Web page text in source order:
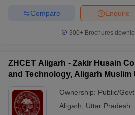
Enquire
Compare
300+ Brochures
ZHCET Aligarh - Zakir Husain
and Technology, Aligarh Muslim
Ownership: Public/Govt
Aligarh
Uttar Pradesh